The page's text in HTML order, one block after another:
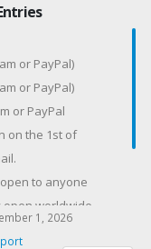
heart that helps
Lizzy begin
change the
daughter's
in Lego
build something
threatening
Kindle |
| Amazon FR
or PayPal)
or PayPal)
or PayPal
on the 1st of
to anyone
open worldwide
one of the 3
1, 2026